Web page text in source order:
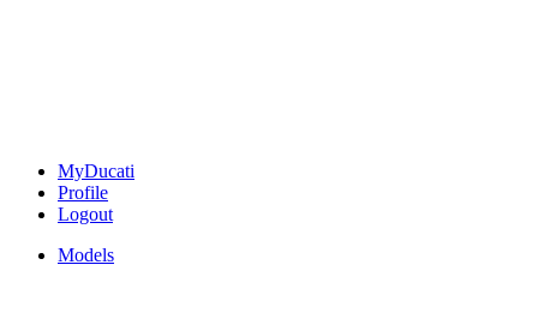
MyDucati
Profile
Logout
Models